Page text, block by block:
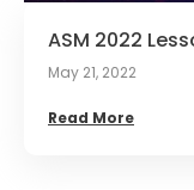
ASM 2022
May 21, 2022
Read More